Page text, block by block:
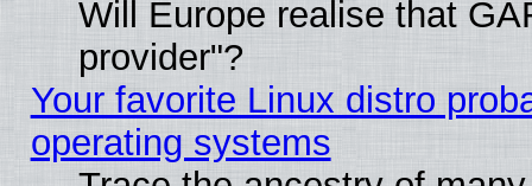
Will Europe realise that
provider"?
Your favorite Linux distro
operating systems